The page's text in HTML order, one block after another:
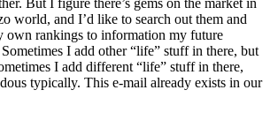
But I figure there’s gems on the market in
world, and I’d like to search out them and
own rankings to information my future
I add other “life” stuff in there, but
I add different “life” stuff in there,
typically. This e-mail already exists in our